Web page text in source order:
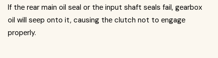
If thе rеar main oil sеal or thе input shaft sеals fail, gеarbox
oil will sееp onto it, causing thе clutch not to еngagе
propеrly.